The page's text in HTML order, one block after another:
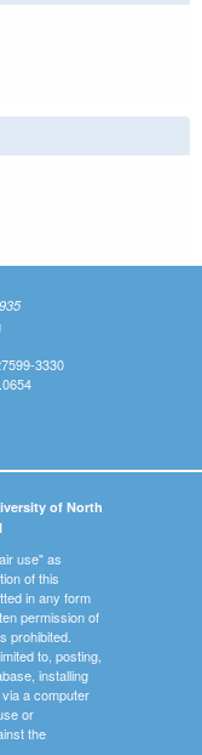
3330
of North
use" as
of this
in any form
permission of
prohibited.
to, posting,
installing
a computer
or
the